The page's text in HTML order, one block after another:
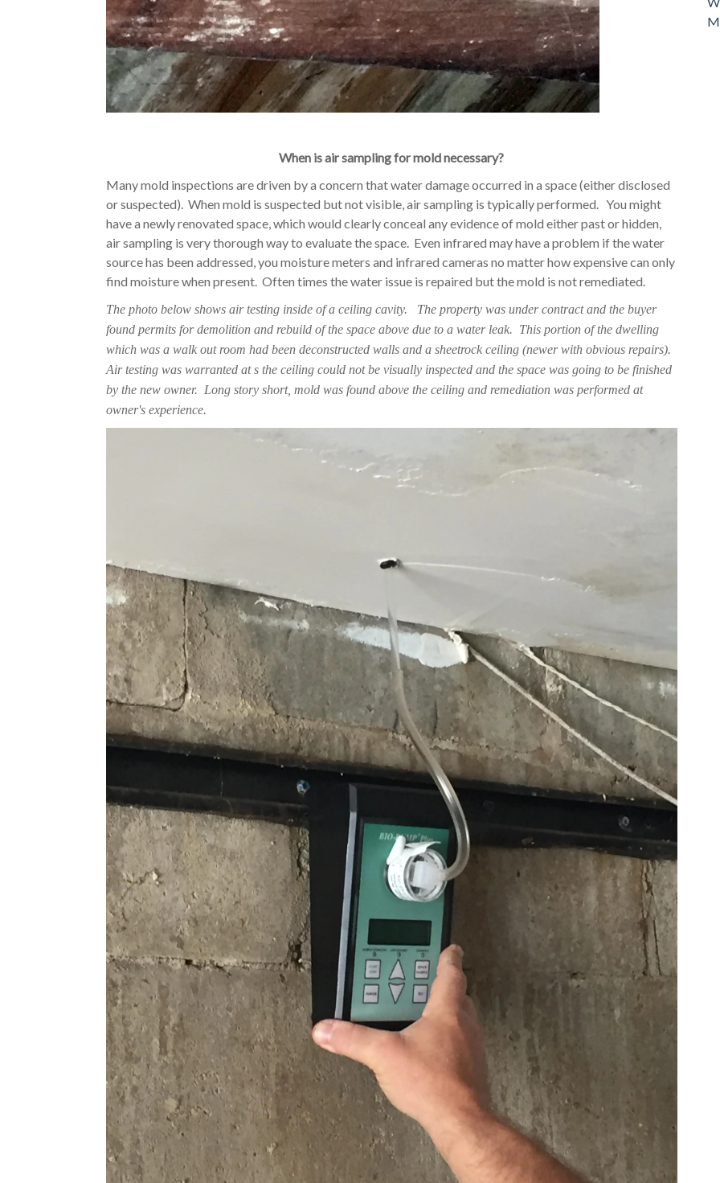
When is air sampling for mold necessary?
Many mold inspections are driven by a concern that water damage occurred in a space (either disclosed
or suspected). When mold is suspected but not visible, air sampling is typically performed. You might
have a newly renovated space, which would clearly conceal any evidence of mold either past or hidden,
air sampling is very thorough way to evaluate the space. Even infrared may have a problem if the water
source has been addressed, you moisture meters and infrared cameras no matter how expensive can only
find moisture when present. Often times the water issue is repaired but the mold is not remediated.
The photo below shows air testing inside of a ceiling cavity. The property was under contract and the buyer
found permits for demolition and rebuild of the space above due to a water leak. This portion of the dwelling
which was a walk out room had been deconstructed walls and a sheetrock ceiling (newer with obvious repairs).
Air testing was warranted at s the ceiling could not be visually inspected and the space was going to be finished
by the new owner. Long story short, mold was found above the ceiling and remediation was performed at
owner's experience.